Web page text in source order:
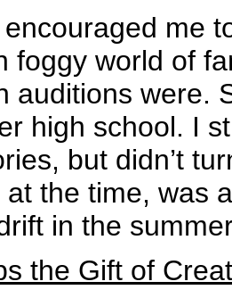
me
foggy world of
auditions were.
high school. I
but didn’t
the time, was
in the
the Gift of